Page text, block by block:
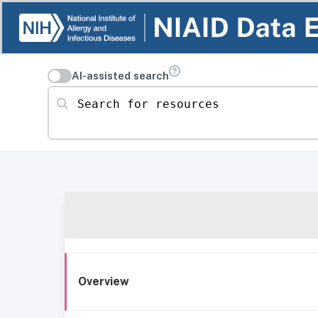
AI-assisted search
Search for resources
Overview